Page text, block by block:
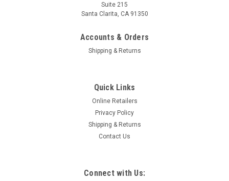
Suite 215
Santa Clarita, CA 91350
Accounts & Orders
Shipping & Returns
Quick Links
Online Retailers
Privacy Policy
Shipping & Returns
Contact Us
Connect with Us: